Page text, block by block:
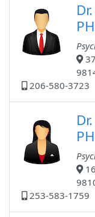
206-580-3723
253-583-1759